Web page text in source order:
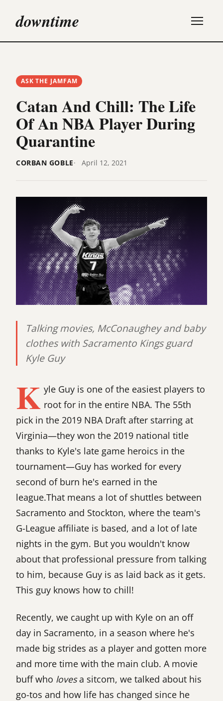
downtime
ASK THE JAMFAM
Catan And Chill: The Life
Of An NBA Player During
Quarantine
CORBAN GOBLE April 12, 2021
Talking movies, McConaughey and baby
clothes with Sacramento Kings guard
Kyle Guy
K yle Guy is one of the easiest players to
root for in the entire NBA. The 55th
pick in the 2019 NBA Draft after starring at
Virginia—they won the 2019 national title
thanks to Kyle's late game heroics in the
tournament—Guy has worked for every
second of burn he's earned in the
league.That means a lot of shuttles between
Sacramento and Stockton, where the team's
G-League affiliate is based, and a lot of late
nights in the gym. But you wouldn't know
about that professional pressure from talking
to him, because Guy is as laid back as it gets.
This guy knows how to chill!
Recently, we caught up with Kyle on an off
day in Sacramento, in a season where he's
made big strides as a player and gotten more
and more time with the main club. A movie
buff who lovesa sitcom, we talked about his
go-tos and how life has changed since he